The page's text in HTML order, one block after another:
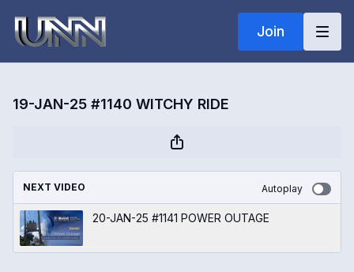
Join
19-JAN-25 #1140 WITCHY RIDE
NEXT VIDEO Autoplay
20-JAN-25 #1141 POWER OUTAGE